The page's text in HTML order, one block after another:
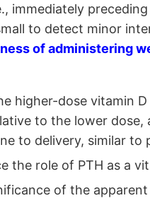
immediately
to detect minor
of administering
higher-dose vitamin
to the lower
to delivery, similar to
the role of PTH as a
of the